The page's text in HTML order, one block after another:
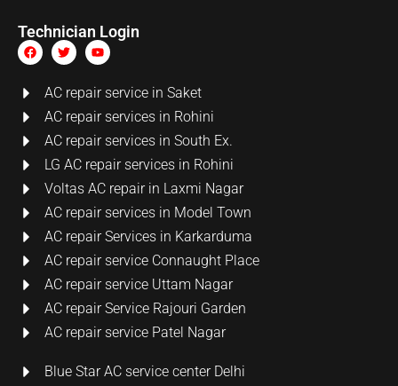
Technician Login
AC repair service in Saket
AC repair services in Rohini
AC repair services in South Ex.
LG AC repair services in Rohini
Voltas AC repair in Laxmi Nagar
AC repair services in Model Town
AC repair Services in Karkarduma
AC repair service Connaught Place
AC repair service Uttam Nagar
AC repair Service Rajouri Garden
AC repair service Patel Nagar
Blue Star AC service center Delhi